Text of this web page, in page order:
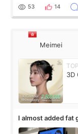
journal Lasers in
53 14
Meimei
3D
I almost added fat
consultation